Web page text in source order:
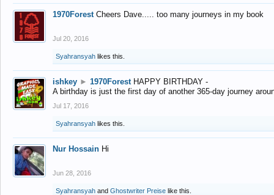
1970Forest Cheers Dave..... too many journeys in my book
Jul 20, 2016
Syahransyah likes this.
ishkey ► 1970Forest HAPPY BIRTHDAY -
A birthday is just the first day of another 365-day journey
Jul 17, 2016
Syahransyah likes this.
Nur Hossain Hi
Jun 28, 2016
Syahransyah and Ghostwriter Preise like this.